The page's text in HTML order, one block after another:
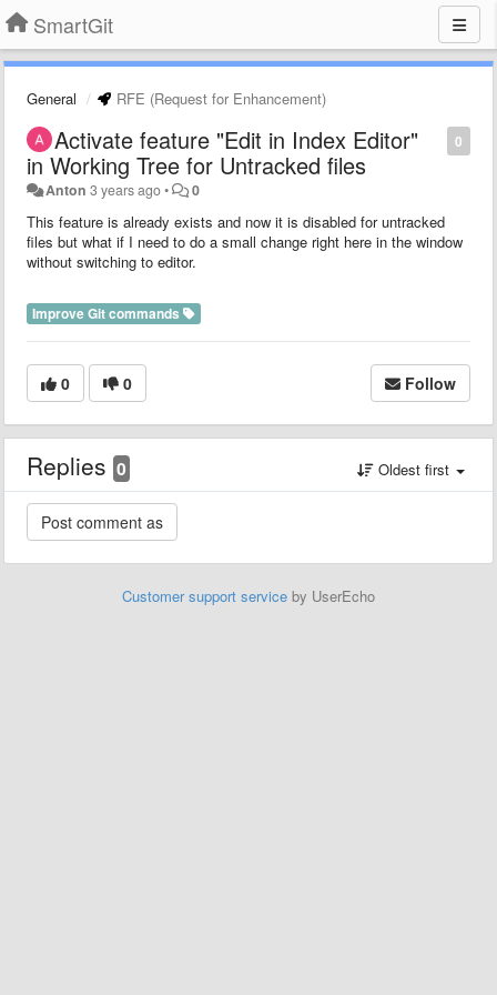
SmartGit
General RFE (Request for Enhancement)
0
Activate feature "Edit in Index Editor"
in Working Tree for Untracked files
Anton 3 years ago• 0
This feature is already exists and now it is disabled for untracked
files but what if I need to do a small change right here in the window
without switching to editor.
Improve Git commands
0 0 Follow
Replies 0 Oldest first
Customer support service by UserEcho